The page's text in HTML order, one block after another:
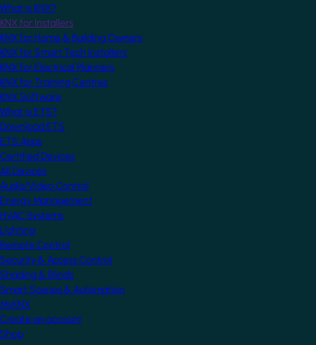
What is KNX?
KNX for Installers
KNX for Home & Building Owners
KNX for Smart Tech Installers
KNX for Electrical Planners
KNX for Training Centres
KNX Software
What is ETS?
Download ETS
ETS Apps
Certified Devices
All Devices
Audio/Video Control
Energy Management
HVAC Systems
Lighting
Remote Control
Security & Access Control
Shading & Blinds
Smart Scenes & Automation
MyKNX
Create an account
Shop